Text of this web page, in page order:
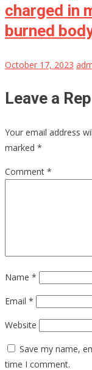
charged in
burned
October 17, 2023
Leave a
Your email address
marked *
Comment *
Name *
Email *
Website
Save my name,
time I comment.